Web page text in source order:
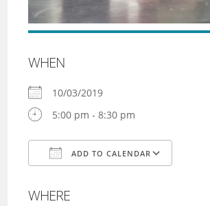
WHEN
10/03/2019
5:00 pm - 8:30 pm
ADD TO CALENDAR
WHERE